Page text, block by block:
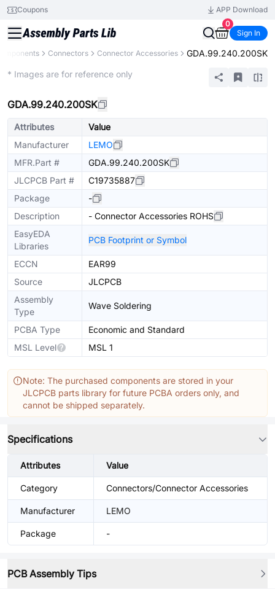
Coupons
APP Download
0
Sign In
Connectors Connector Accessories GDA.99.240.200SK
* Images are for reference only
GDA.99.240.200SK
Attributes
Value
Manufacturer
LEMO
MFR.Part #
GDA.99.240.200SK
JLCPCB Part #
C19735887
Package
-
Description
- Connector Accessories ROHS
EasyEDA
Libraries
PCB Footprint or Symbol
ECCN
EAR99
Source
JLCPCB
Assembly
Type
Wave Soldering
PCBA Type
Economic and Standard
MSL Level
MSL 1
Note: The purchased components are stored in your
JLCPCB parts library for future PCBA orders only, and
cannot be shipped separately.
Specifications
Attributes Value
Category Connectors/Connector Accessories
Manufacturer LEMO
Package -
PCB Assembly Tips